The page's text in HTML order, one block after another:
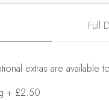
Full
extras are available
+ £2.50